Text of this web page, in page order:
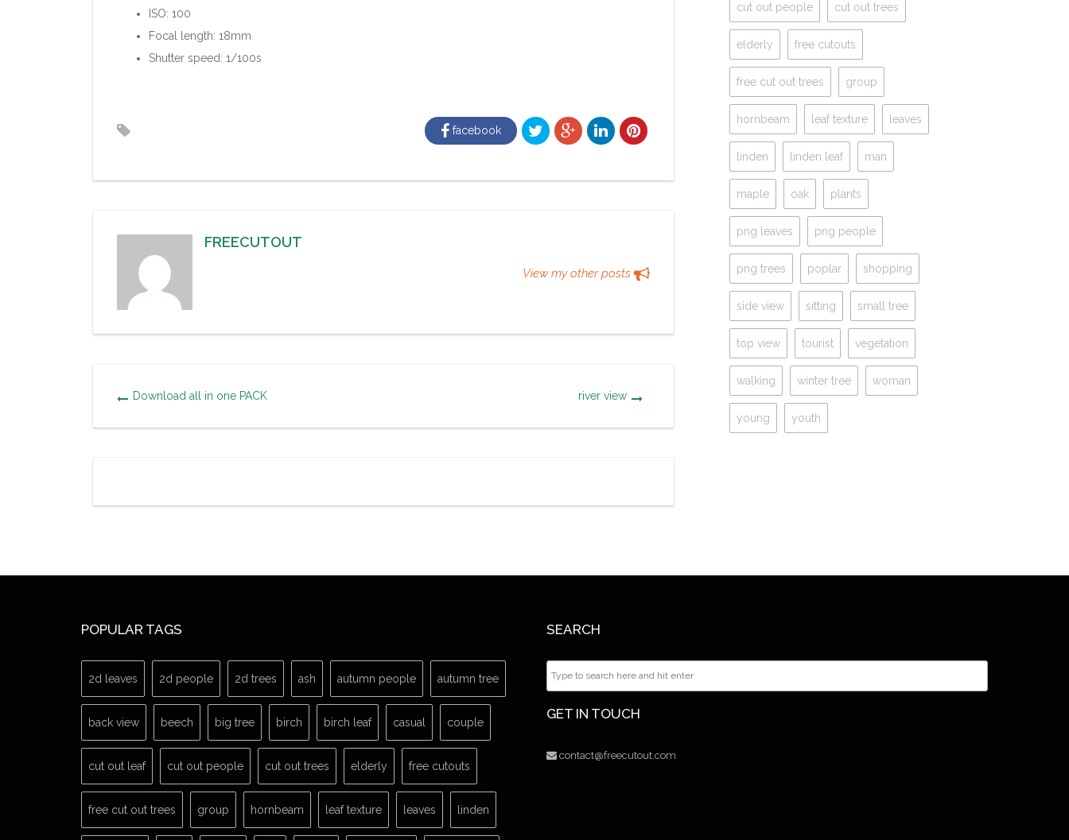
ISO: 100
Focal length: 18mm
Shutter speed: 1/100s
facebook
FREECUTOUT
View my other posts
Download all in one PACK river view
cut out people cut out trees
elderly free cutouts
free cut out trees group
hornbeam leaf texture leaves
linden linden leaf man
maple oak plants
png leaves png people
png trees poplar shopping
side view sitting small tree
top view tourist vegetation
walking winter tree woman
young youth
POPULAR TAGS
2d leaves 2d people 2d trees ash autumn people autumn tree
back view beech big tree birch birch leaf casual couple
cut out leaf cut out people cut out trees elderly free cutouts
free cut out trees group hornbeam leaf texture leaves linden
SEARCH
GET IN TOUCH
contact@freecutout.com